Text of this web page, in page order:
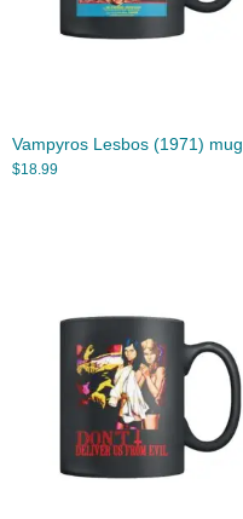
Vampyros Lesbos (1971) mug
$18.99